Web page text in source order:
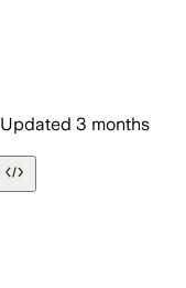
Updated 3 months